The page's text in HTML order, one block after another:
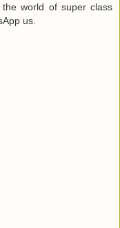
world of super class
us.